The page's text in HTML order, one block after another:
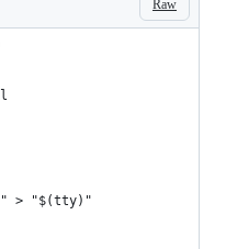
Raw
> "$(tty)"